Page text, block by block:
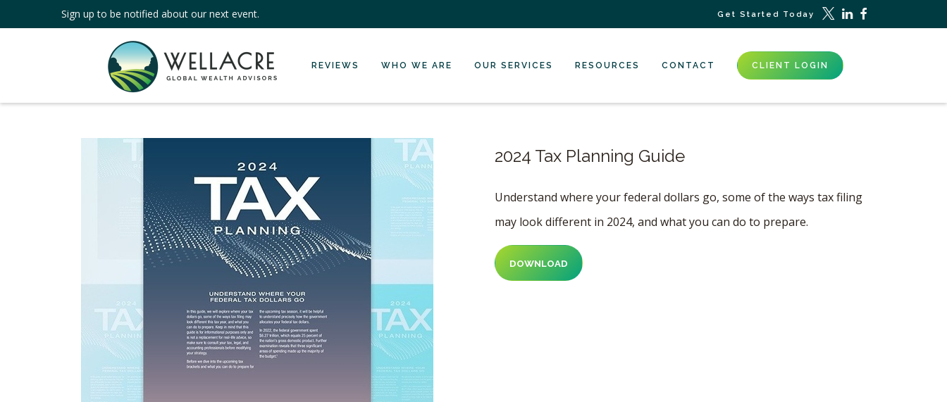
Sign up to be notified about our next event. Get Started Today
REVIEWS WHO WE ARE OUR SERVICES RESOURCES CONTACT CLIENT LOGIN
2024 Tax Planning Guide
Understand where your federal dollars go, some of the ways tax filing
may look different in 2024, and what you can do to prepare.
DOWNLOAD